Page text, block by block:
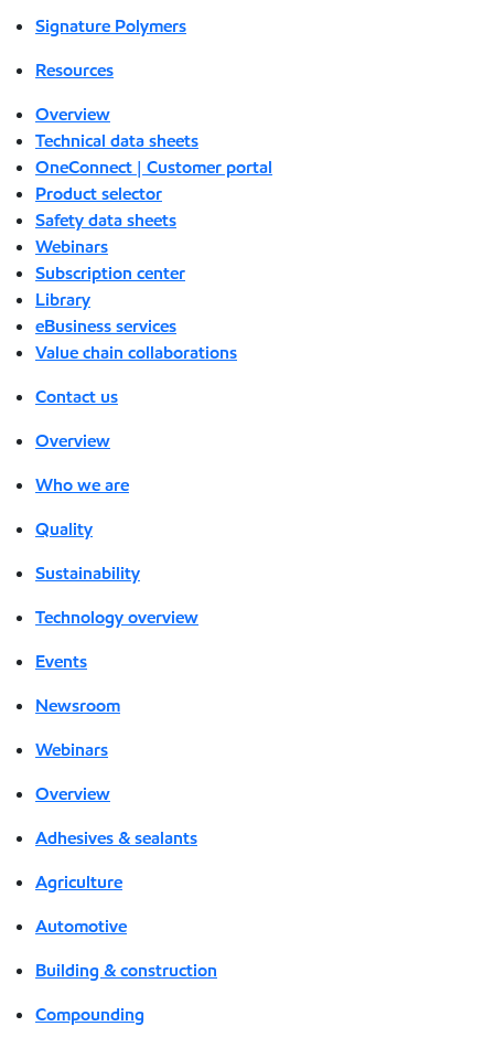
Signature Polymers
Resources
Overview
Technical data sheets
OneConnect | Customer portal
Product selector
Safety data sheets
Webinars
Subscription center
Library
eBusiness services
Value chain collaborations
Contact us
Overview
Who we are
Quality
Sustainability
Technology overview
Events
Newsroom
Webinars
Overview
Adhesives & sealants
Agriculture
Automotive
Building & construction
Compounding